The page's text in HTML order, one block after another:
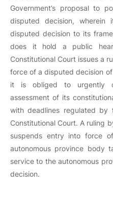
Government’s proposal to
disputed decision,
disputed decision to its
does it hold a public
Constitutional Court issues a
force of a disputed decision
it is obliged to urgently
assessment of its
with deadlines regulated by
Constitutional Court. A ruling
suspends entry into force
autonomous province
service to the autonomous
decision.